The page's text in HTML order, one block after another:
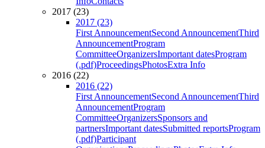
2017 (23)
2017 (23)
First AnnouncementSecond AnnouncementThird
AnnouncementProgram
CommitteeOrganizersImportant datesProgram
(.pdf)ProceedingsPhotosExtra Info
2016 (22)
2016 (22)
First AnnouncementSecond AnnouncementThird
AnnouncementProgram
CommitteeOrganizersSponsors and
partnersImportant datesSubmitted reportsProgram
(.pdf)Participant